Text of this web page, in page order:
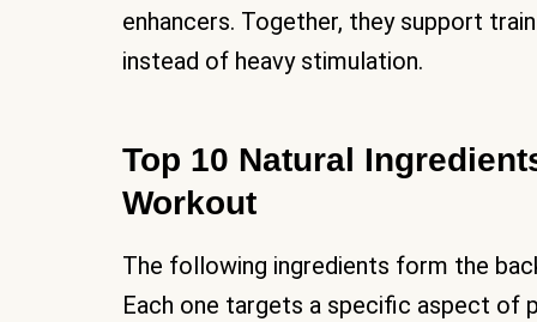
enhancers. Together, they support
instead of heavy stimulation.
Top 10 Natural
Workout
The following ingredients form the
Each one targets a specific aspect of